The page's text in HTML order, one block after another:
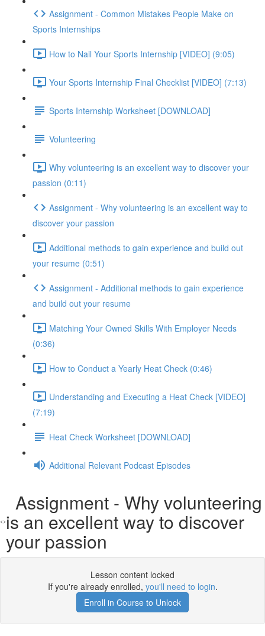
Assignment - Common Mistakes People Make on
Sports Internships
How to Nail Your Sports Internship [VIDEO] (9:05)
Your Sports Internship Final Checklist [VIDEO] (7:13)
Sports Internship Worksheet [DOWNLOAD]
Volunteering
Why volunteering is an excellent way to discover your
passion (0:11)
Assignment - Why volunteering is an excellent way to
discover your passion
Additional methods to gain experience and build out
your resume (0:51)
Assignment - Additional methods to gain experience
and build out your resume
Matching Your Owned Skills With Employer Needs
(0:36)
How to Conduct a Yearly Heat Check (0:46)
Understanding and Executing a Heat Check [VIDEO]
(7:19)
Heat Check Worksheet [DOWNLOAD]
Additional Relevant Podcast Episodes
Assignment - Why volunteering
is an excellent way to discover
your passion
Lesson content locked
If you're already enrolled, you'll need to login.
Enroll in Course to Unlock